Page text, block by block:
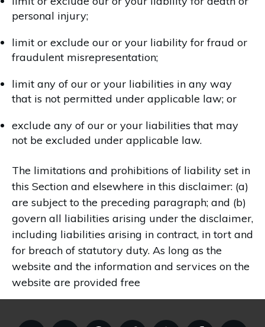
personal injury;
limit or exclude our or your liability for fraud or
fraudulent misrepresentation;
limit any of our or your liabilities in any way
that is not permitted under applicable law; or
exclude any of our or your liabilities that may
not be excluded under applicable law.
The limitations and prohibitions of liability set in
this Section and elsewhere in this disclaimer: (a)
are subject to the preceding paragraph; and (b)
govern all liabilities arising under the disclaimer,
including liabilities arising in contract, in tort and
for breach of statutory duty. As long as the
website and the information and services on the
website are provided free